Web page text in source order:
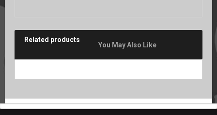
Related products
You May Also Like